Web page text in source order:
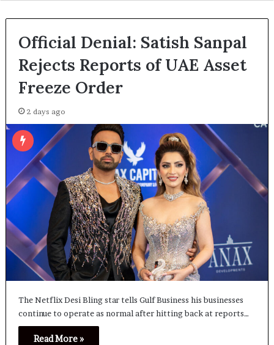
Official Denial: Satish Sanpal
Rejects Reports of UAE Asset
Freeze Order
2 days ago
The Netflix Desi Bling star tells Gulf Business his businesses
continue to operate as normal after hitting back at reports…
Read More »